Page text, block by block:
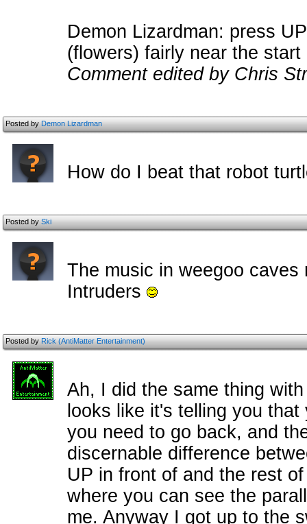
Demon Lizardman: press
(flowers) fairly near the
Comment edited by Chris
Posted byDemon Lizardman
How do I beat that robot
Posted bySki
The music in weegoo
Intruders
Posted byRick (AntiMatter Entertainment)
Ah, I did the same thing
looks like it's telling you
you need to go back, and
discernable difference
UP in front of and the rest
where you can see the
me. Anyway I got up to the